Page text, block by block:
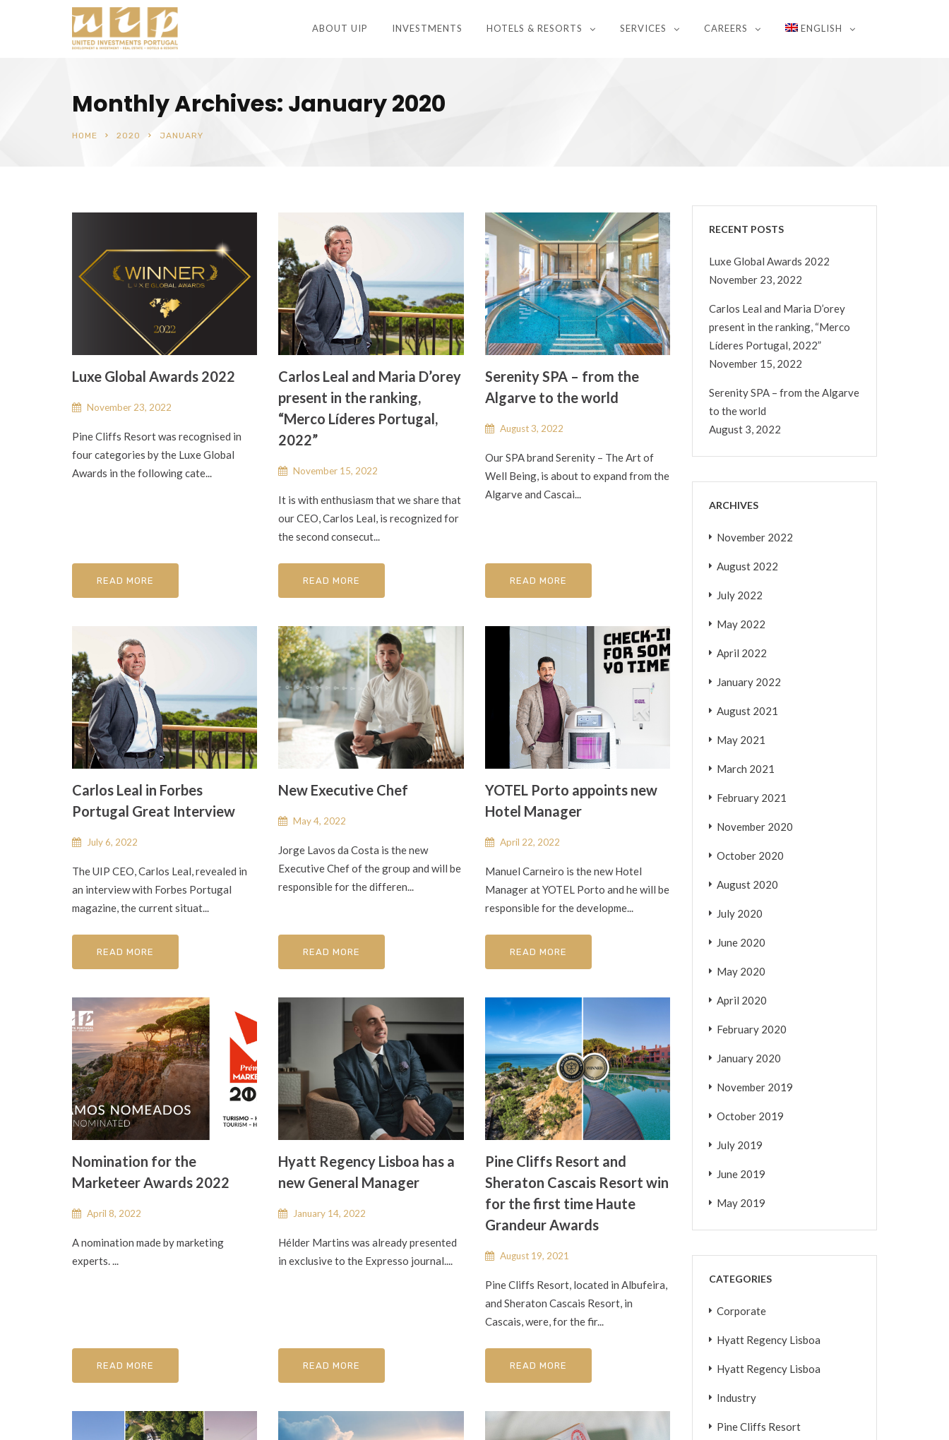
ABOUT UIP INVESTMENTS HOTELS & RESORTS SERVICES CAREERS ENGLISH
Monthly Archives: January 2020
HOME 2020 JANUARY
Luxe Global Awards 2022
November 23, 2022
Pine Cliffs Resort was recognised in
four categories by the Luxe Global
Awards in the following cate...
READ MORE
Carlos Leal and Maria D’orey
present in the ranking,
“Merco Líderes Portugal,
2022”
November 15, 2022
It is with enthusiasm that we share that
our CEO, Carlos Leal, is recognized for
the second consecut...
READ MORE
Serenity SPA – from the
Algarve to the world
August 3, 2022
Our SPA brand Serenity – The Art of
Well Being, is about to expand from the
Algarve and Cascai...
READ MORE
Carlos Leal in Forbes
Portugal Great Interview
July 6, 2022
The UIP CEO, Carlos Leal, revealed in
an interview with Forbes Portugal
magazine, the current situat...
READ MORE
New Executive Chef
May 4, 2022
Jorge Lavos da Costa is the new
Executive Chef of the group and will be
responsible for the differen...
READ MORE
YOTEL Porto appoints new
Hotel Manager
April 22, 2022
Manuel Carneiro is the new Hotel
Manager at YOTEL Porto and he will be
responsible for the developme...
READ MORE
Nomination for the
Marketeer Awards 2022
April 8, 2022
A nomination made by marketing
experts. ...
READ MORE
Hyatt Regency Lisboa has a
new General Manager
January 14, 2022
Hélder Martins was already presented
in exclusive to the Expresso journal....
READ MORE
Pine Cliffs Resort and
Sheraton Cascais Resort win
for the first time Haute
Grandeur Awards
August 19, 2021
Pine Cliffs Resort, located in Albufeira,
and Sheraton Cascais Resort, in
Cascais, were, for the fir...
READ MORE
RECENT POSTS
Luxe Global Awards 2022
November 23, 2022
Carlos Leal and Maria D’orey
present in the ranking, “Merco
Líderes Portugal, 2022”
November 15, 2022
Serenity SPA – from the Algarve
to the world
August 3, 2022
ARCHIVES
November 2022
August 2022
July 2022
May 2022
April 2022
January 2022
August 2021
May 2021
March 2021
February 2021
November 2020
October 2020
August 2020
July 2020
June 2020
May 2020
April 2020
February 2020
January 2020
November 2019
October 2019
July 2019
June 2019
May 2019
CATEGORIES
Corporate
Hyatt Regency Lisboa
Hyatt Regency Lisboa
Industry
Pine Cliffs Resort